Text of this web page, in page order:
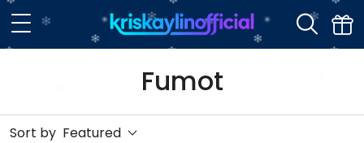
Fumot
Sort by Featured